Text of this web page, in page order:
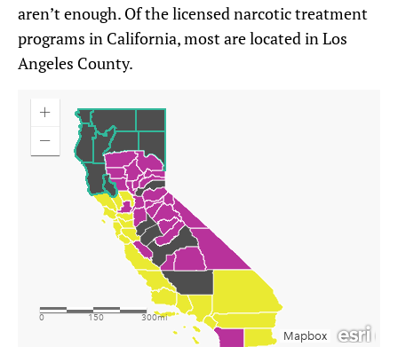
aren’t enough. Of the licensed narcotic treatment
programs in California, most are located in Los
Angeles County.